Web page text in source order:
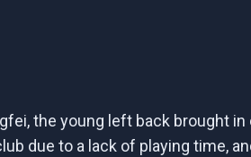
the young left back brought
due to a lack of playing time,